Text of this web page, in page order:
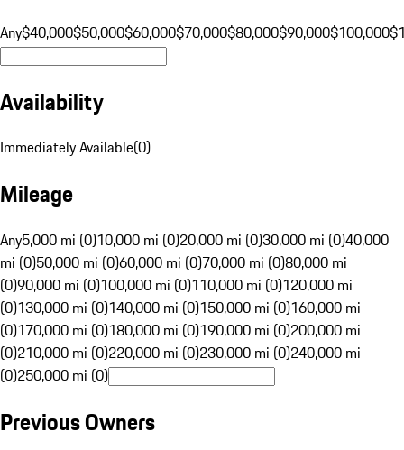
Any$40,000$50,000$60,000$70,000$80,000$90,000$100,000
Availability
Immediately Available(0)
Mileage
Any5,000 mi (0)10,000 mi (0)20,000 mi (0)30,000 mi (0)40,000
mi (0)50,000 mi (0)60,000 mi (0)70,000 mi (0)80,000 mi
(0)90,000 mi (0)100,000 mi (0)110,000 mi (0)120,000 mi
(0)130,000 mi (0)140,000 mi (0)150,000 mi (0)160,000 mi
(0)170,000 mi (0)180,000 mi (0)190,000 mi (0)200,000 mi
(0)210,000 mi (0)220,000 mi (0)230,000 mi (0)240,000 mi
(0)250,000 mi (0)
Previous Owners